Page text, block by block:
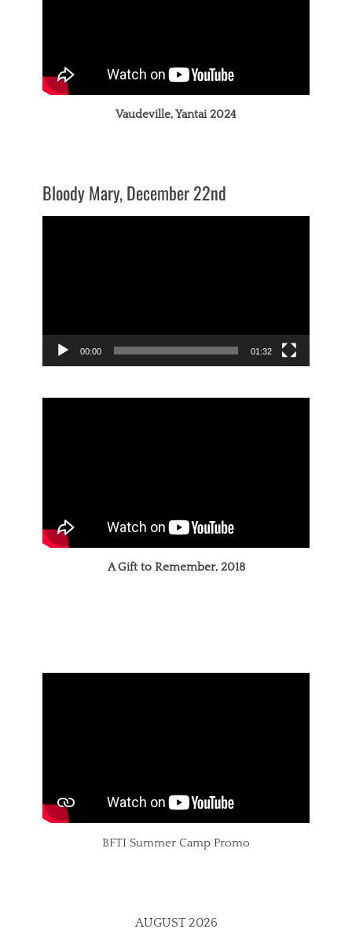
Vaudeville, Yantai 2024
Bloody Mary, December 22nd
00:00 01:32
A Gift to Remember, 2018
BFTI Summer Camp Promo
AUGUST 2026